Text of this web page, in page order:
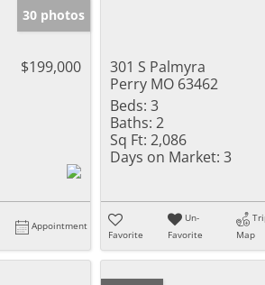
30 photos
$199,000
Appointment
301 S Palmyra
Perry MO 63462
Beds: 3
Baths: 2
Sq Ft: 2,086
Days on Market: 3
Favorite
Un-
Favorite
Map